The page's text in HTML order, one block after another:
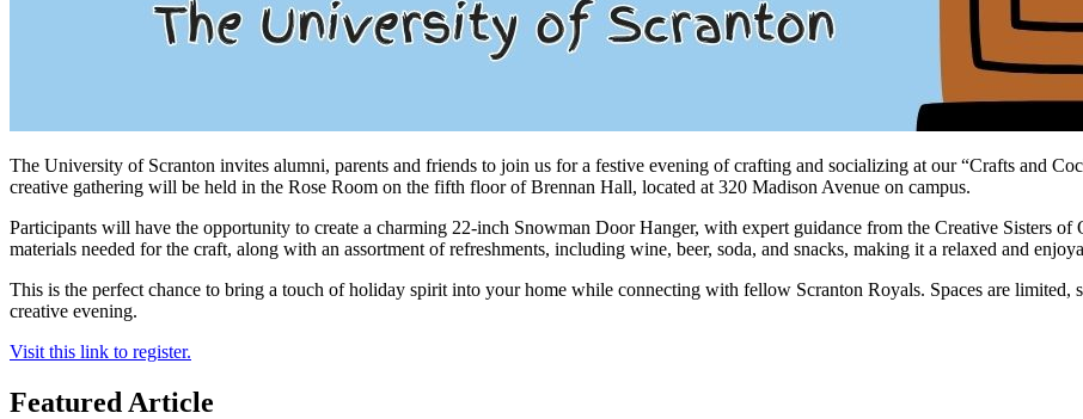
The University of Scranton invites alumni, parents and friends to join us for a festive evening of crafting and socializing at our “Crafts and
creative gathering will be held in the Rose Room on the fifth floor of Brennan Hall, located at 320 Madison Avenue on campus.
Participants will have the opportunity to create a charming 22-inch Snowman Door Hanger, with expert guidance from the Creative Sisters
materials needed for the craft, along with an assortment of refreshments, including wine, beer, soda, and snacks, making it a relaxed and
This is the perfect chance to bring a touch of holiday spirit into your home while connecting with fellow Scranton Royals. Spaces are limited,
creative evening.
Visit this link to register.
Featured Article